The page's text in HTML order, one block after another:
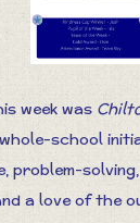
week was
school
problem-
a love of the